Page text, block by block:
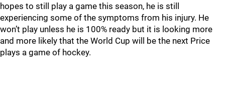
hopes to still play a game this season, he is still
experiencing some of the symptoms from his injury. He
won’t play unless he is 100% ready but it is looking more
and more likely that the World Cup will be the next Price
plays a game of hockey.